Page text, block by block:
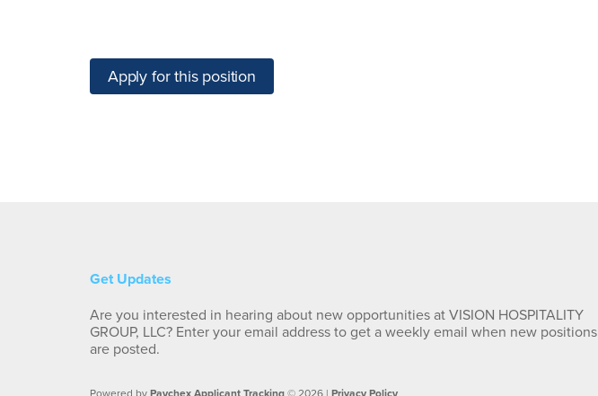
Apply for this position
Get Updates
Are you interested in hearing about new opportunities at VISION HOSPITALITY
GROUP, LLC? Enter your email address to get a weekly email when new positions
are posted.
Powered by Paychex Applicant Tracking © 2026 | Privacy Policy